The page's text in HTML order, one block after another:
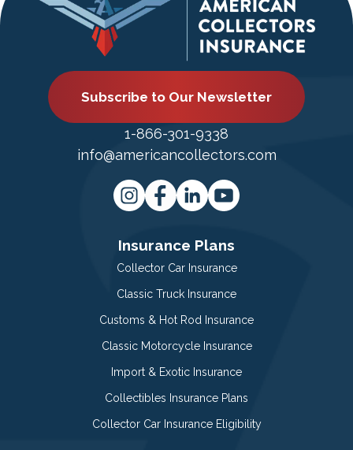
Subscribe to Our Newsletter
1-866-301-9338
info@americancollectors.com
Insurance Plans
Collector Car Insurance
Classic Truck Insurance
Customs & Hot Rod Insurance
Classic Motorcycle Insurance
Import & Exotic Insurance
Collectibles Insurance Plans
Collector Car Insurance Eligibility